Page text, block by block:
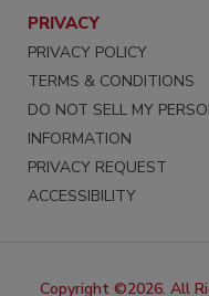
PRIVACY
PRIVACY POLICY
TERMS & CONDITIONS
DO NOT SELL MY
INFORMATION
PRIVACY REQUEST
ACCESSIBILITY
Copyright ©2026. All